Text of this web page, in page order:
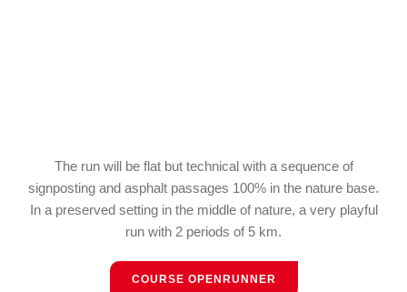
The run will be flat but technical with a sequence of
signposting and asphalt passages 100% in the nature base.
In a preserved setting in the middle of nature, a very playful
run with 2 periods of 5 km.
COURSE OPENRUNNER